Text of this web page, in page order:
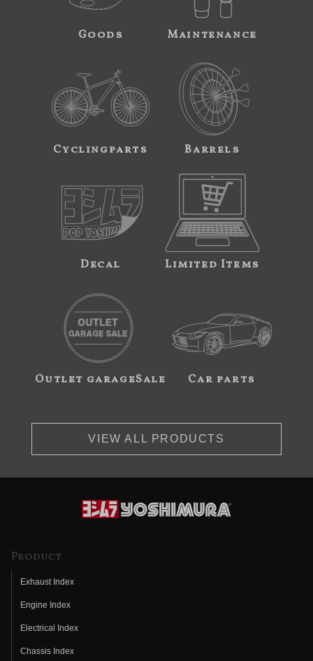
Goods Maintenance
Cyclingparts Barrels
Decal Limited Items
Outlet garageSale Car parts
VIEW ALL PRODUCTS
Product
Exhaust Index
Engine Index
Electrical Index
Chassis Index